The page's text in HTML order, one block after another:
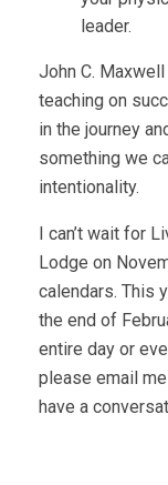
leader.
John C.
teaching on
in the journey
something we
intentionality.
I can’t wait for
Lodge on
calendars. This
the end of
entire day or
please email
have a